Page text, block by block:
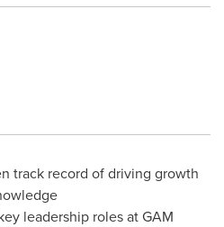
track record of driving growth
leadership roles at GAM